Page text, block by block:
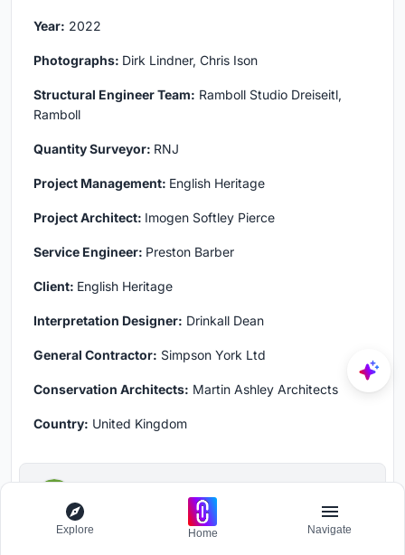
Year: 2022
Photographs: Dirk Lindner, Chris Ison
Structural Engineer Team: Ramboll Studio Dreiseitl,
Ramboll
Quantity Surveyor: RNJ
Project Management: English Heritage
Project Architect: Imogen Softley Pierce
Service Engineer: Preston Barber
Client: English Heritage
Interpretation Designer: Drinkall Dean
General Contractor: Simpson York Ltd
Conservation Architects: Martin Ashley Architects
Country: United Kingdom
Explore Home Navigate